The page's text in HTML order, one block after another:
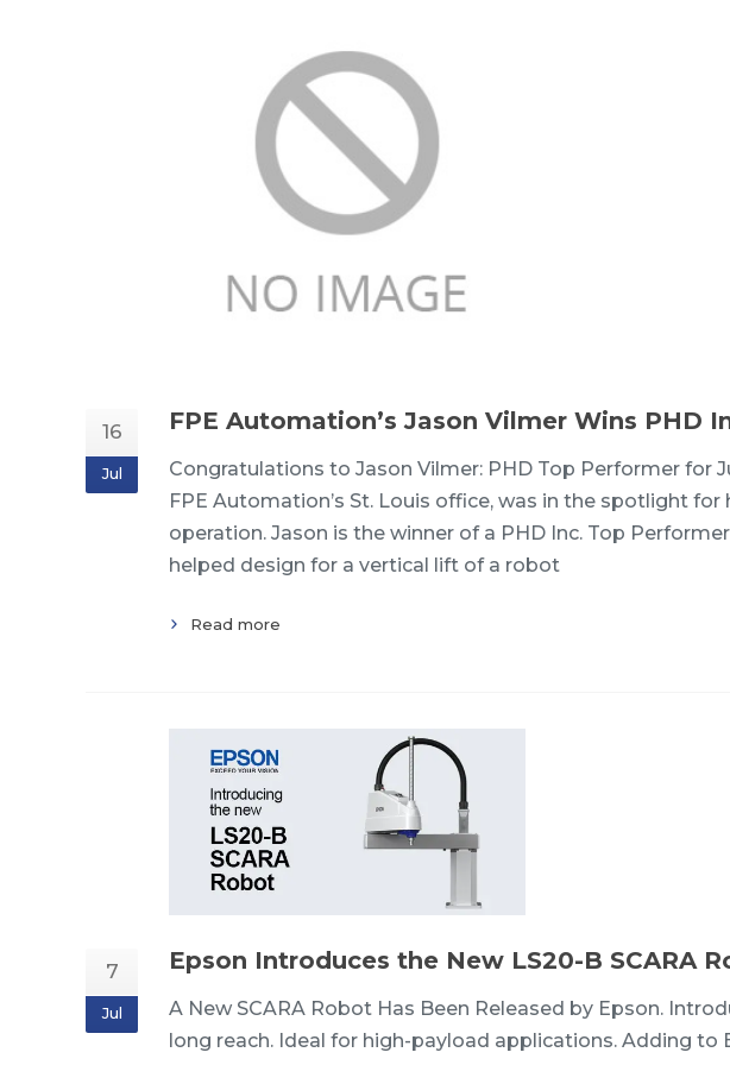
16
Jul
FPE Automation’s Jason Vilmer Wins PHD
Congratulations to Jason Vilmer: PHD Top Performer for
FPE Automation’s St. Louis office, was in the spotlight
operation. Jason is the winner of a PHD Inc. Top
helped design for a vertical lift of a robot
Read more
7
Jul
Epson Introduces the New LS20-B SCARA
A New SCARA Robot Has Been Released by Epson.
long reach. Ideal for high-payload applications. Adding to